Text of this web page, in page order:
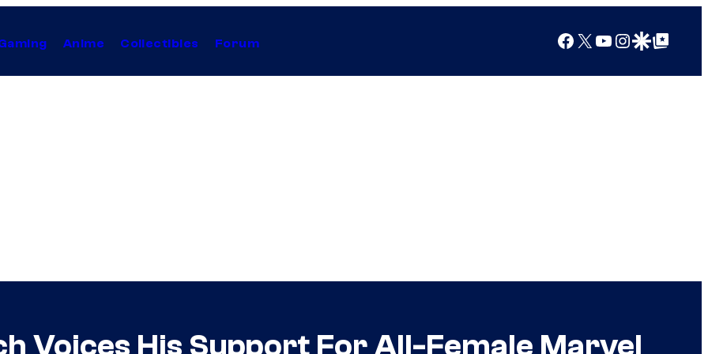
Anime Collectibles Forum Facebook
X YouTube
Instagram
Google Discover
Google Top Posts
Voices His Support For All-Female Marvel